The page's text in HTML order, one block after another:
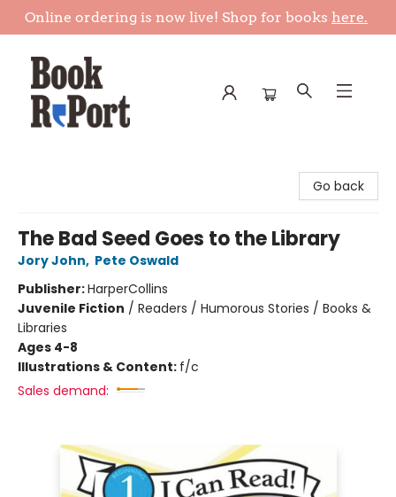
Online ordering is now live! Shop for books here.
Go back
The Bad Seed Goes to the Library
Jory John, Pete Oswald
Publisher:HarperCollins
Juvenile Fiction / Readers / Humorous Stories / Books &
Libraries
Ages 4-8
Illustrations & Content: f/c
Sales demand: